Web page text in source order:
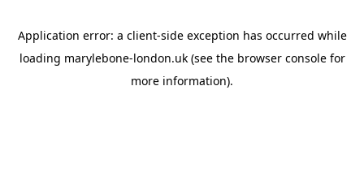
Application error: a client-side exception has occurred while
loading marylebone-london.uk(see the browser consolefor
more information).